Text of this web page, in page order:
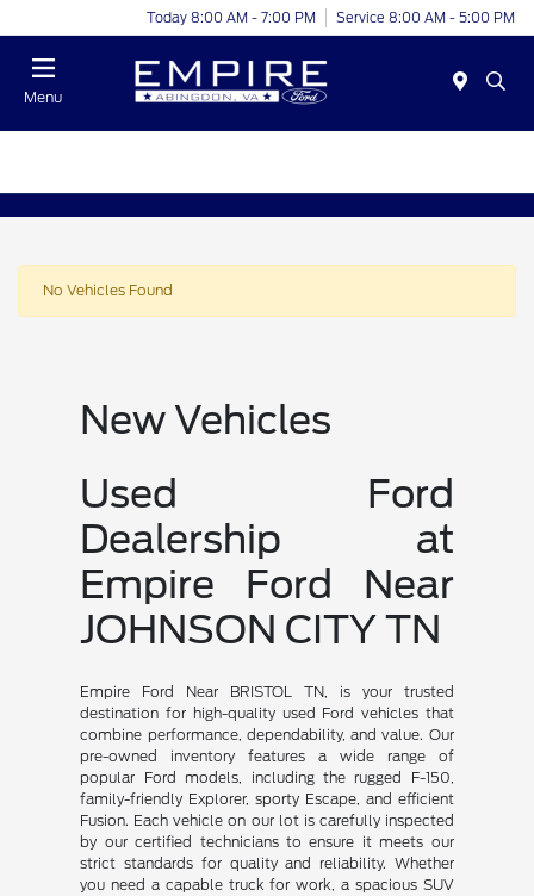
Today 8:00 AM - 7:00 PM Service 8:00 AM - 5:00 PM
Menu
No Vehicles Found
New Vehicles
Used Ford
Dealership at
Empire Ford Near
JOHNSON CITY TN
Empire Ford Near BRISTOL TN, is your trusted
destination for high-quality used Ford vehicles that
combine performance, dependability, and value. Our
pre-owned inventory features a wide range of
popular Ford models, including the rugged F-150,
family-friendly Explorer, sporty Escape, and efficient
Fusion. Each vehicle on our lot is carefully inspected
by our certified technicians to ensure it meets our
strict standards for quality and reliability. Whether
you need a capable truck for work, a spacious SUV